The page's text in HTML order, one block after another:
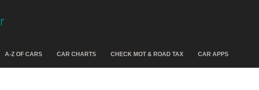
A-Z OF CARS CAR CHARTS CHECK MOT & ROAD TAX CAR APPS